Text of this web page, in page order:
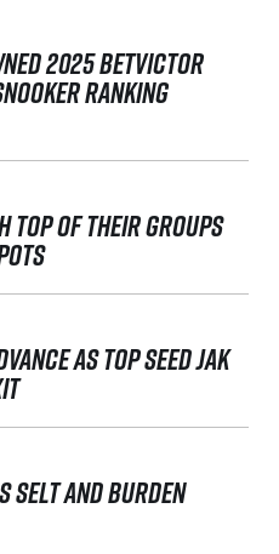
2025 BETVICTOR
RANKING
TOP OF THEIR GROUPS
AS TOP SEED JAK
SELT AND BURDEN